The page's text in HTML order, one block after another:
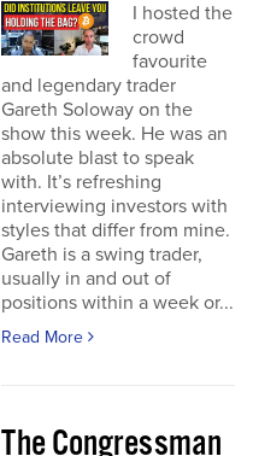
I hosted the
crowd
favourite
and legendary trader
Gareth Soloway on the
show this week. He was an
absolute blast to speak
with. It’s refreshing
interviewing investors with
styles that differ from mine.
Gareth is a swing trader,
usually in and out of
positions within a week or...
Read More
The Congressman